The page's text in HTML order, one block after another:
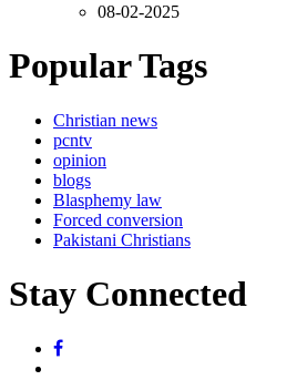
08-02-2025
Popular Tags
Christian news
pcntv
opinion
blogs
Blasphemy law
Forced conversion
Pakistani Christians
Stay Connected